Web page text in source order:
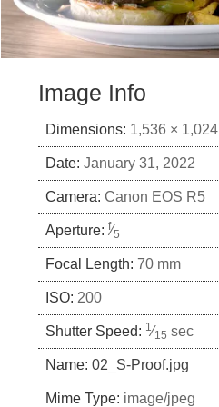
Image Info
Dimensions: 1,536 × 1,024
Date: January 31, 2022
Camera: Canon EOS R5
Aperture: f⁄5
Focal Length: 70 mm
ISO: 200
Shutter Speed: 1 ⁄15 sec
Name: 02_S-Proof.jpg
Mime Type: image/jpeg